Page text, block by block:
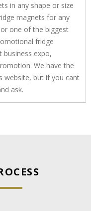
in any shape or size
magnets for any
one of the biggest
fridge
expo,
We have the
website, but if you cant
ask.